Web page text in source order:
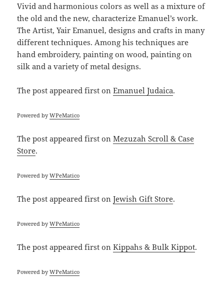
Vivid and harmonious colors as well as a mixture of
the old and the new, characterize Emanuel’s work.
The Artist, Yair Emanuel, designs and crafts in many
different techniques. Among his techniques are
hand embroidery, painting on wood, painting on
silk and a variety of metal designs.
The postappeared first onEmanuel Judaica.
Powered byWPeMatico
The postappeared first onMezuzah Scroll & Case
Store.
Powered byWPeMatico
The postappeared first onJewish Gift Store.
Powered byWPeMatico
The postappeared first onKippahs & Bulk Kippot.
Powered byWPeMatico